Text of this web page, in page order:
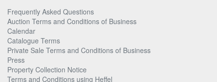
Frequently Asked Questions
Auction Terms and Conditions of Business
Calendar
Catalogue Terms
Private Sale Terms and Conditions of Business
Press
Property Collection Notice
Terms and Conditions using Heffel